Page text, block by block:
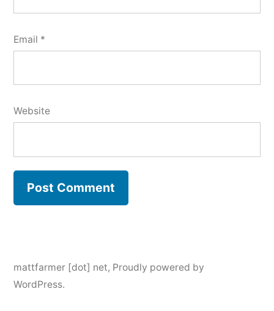
Email *
Website
mattfarmer [dot] net, Proudly powered by
WordPress.